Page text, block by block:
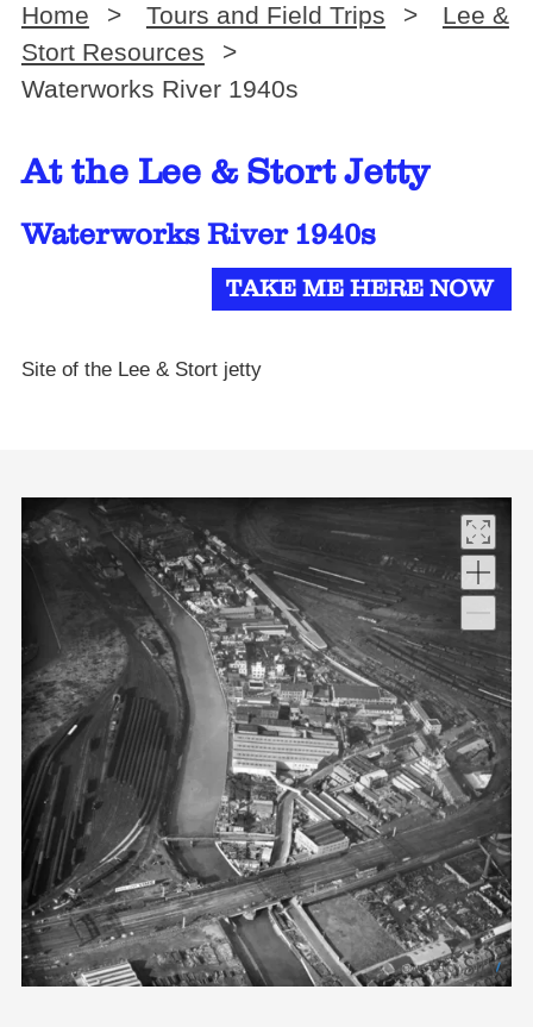
Home > Tours and Field Trips >
Lee &
Stort Resources
>
Waterworks River 1940s
At the Lee & Stort Jetty
Waterworks River 1940s
TAKE ME HERE NOW
Site of the Lee & Stort jetty